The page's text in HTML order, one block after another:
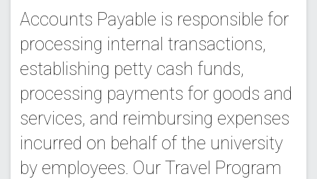
Accounts Payable is responsible for
processing internal transactions,
establishing petty cash funds,
processing payments for goods and
services, and reimbursing expenses
incurred on behalf of the university
by employees. Our Travel Program